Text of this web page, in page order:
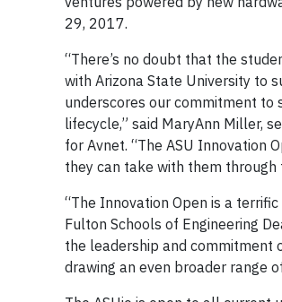
29, 2017.
“There’s no doubt that the
with Arizona State University to
underscores our commitment
lifecycle,” said MaryAnn Miller,
for Avnet. “The ASU Innovation
they can take with them
“The Innovation Open is a
Fulton Schools of Engineering
the leadership and commitment
drawing an even broader range